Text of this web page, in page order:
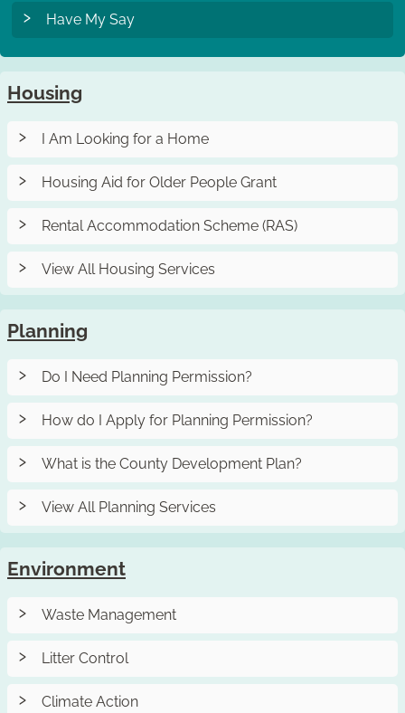
Have My Say
Housing
I Am Looking for a Home
Housing Aid for Older People Grant
Rental Accommodation Scheme (RAS)
View All Housing Services
Planning
Do I Need Planning Permission?
How do I Apply for Planning Permission?
What is the County Development Plan?
View All Planning Services
Environment
Waste Management
Litter Control
Climate Action